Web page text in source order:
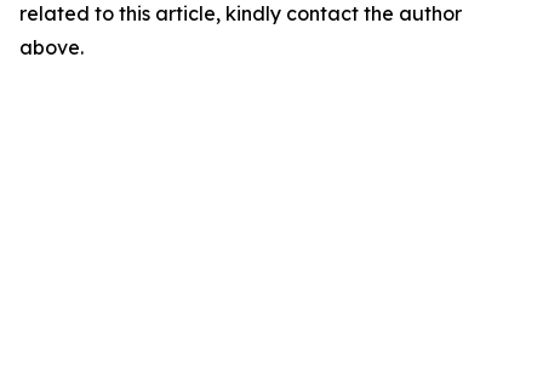
related to this article, kindly contact the author
above.